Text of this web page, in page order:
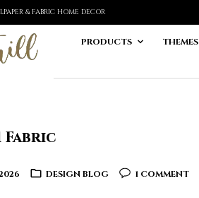
& FABRIC HOME DECOR
PRODUCTS THEMES
DESIGN BLOG 1 COMMENT